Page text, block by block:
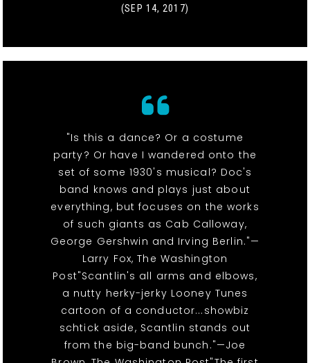
(SEP 14, 2017)
"Is this a dance? Or a costume
party? Or have I wandered onto the
set of some 1930's musical? Doc's
band knows and plays just about
everything, but focuses on the works
of such giants as Cab Calloway,
George Gershwin and Irving Berlin."—
Larry Fox, The Washington
Post"Scantlin's all arms and elbows,
a nutty herky-jerky Looney Tunes
cartoon of a conductor...showbiz
schtick aside, Scantlin stands out
from the big-band bunch."—Joe